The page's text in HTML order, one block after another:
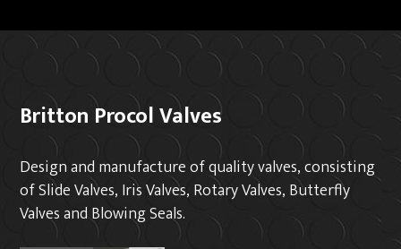
Britton Procol Valves
Design and manufacture of quality valves, consisting
of Slide Valves, Iris Valves, Rotary Valves, Butterfly
Valves and Blowing Seals.